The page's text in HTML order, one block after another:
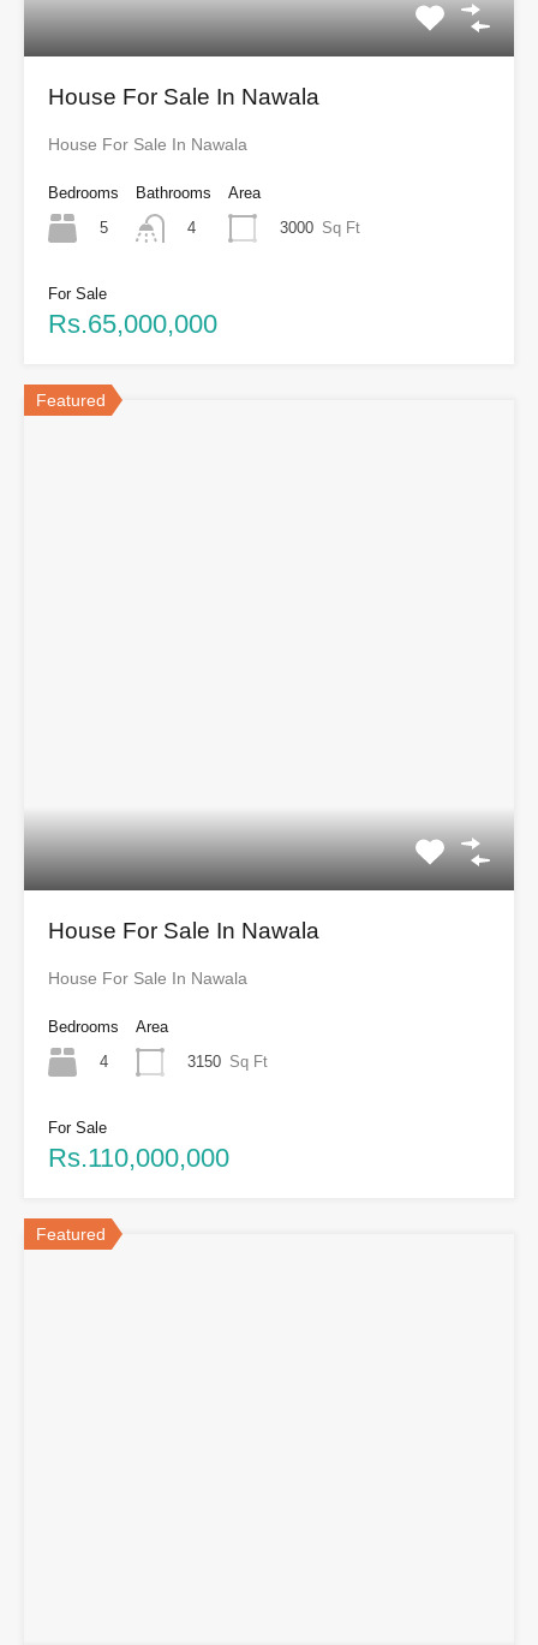
House For Sale In Nawala
House For Sale In Nawala
Bedrooms
5
Bathrooms
4
Area
3000 Sq Ft
For Sale
Rs.65,000,000
Featured
House For Sale In Nawala
House For Sale In Nawala
Bedrooms
4
Area
3150 Sq Ft
For Sale
Rs.110,000,000
Featured